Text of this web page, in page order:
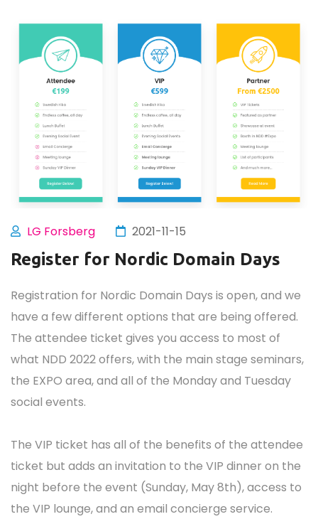
LG Forsberg 2021-11-15
Register for Nordic Domain Days
Registration for Nordic Domain Days is open, and we
have a few different options that are being offered.
The attendee ticket gives you access to most of
what NDD 2022 offers, with the main stage seminars,
the EXPO area, and all of the Monday and Tuesday
social events.
The VIP ticket has all of the benefits of the attendee
ticket but adds an invitation to the VIP dinner on the
night before the event (Sunday, May 8th), access to
the VIP lounge, and an email concierge service.